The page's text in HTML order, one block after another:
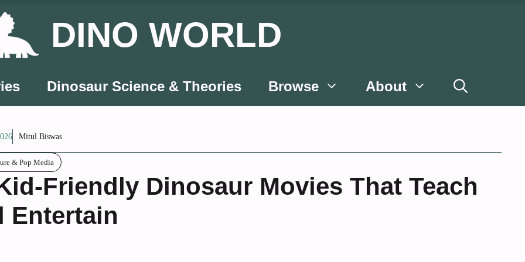
DINO WORLD
Dinosaur Science & Theories Browse About
Mitul Biswas
& Pop Media
Friendly Dinosaur Movies That Teach
Entertain